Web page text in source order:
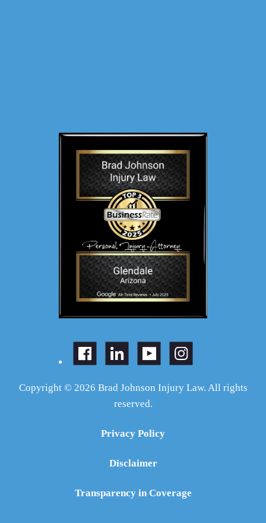
Copyright © 2026 Brad Johnson Injury Law. All rights
reserved.
Privacy Policy
Disclaimer
Transparency in Coverage